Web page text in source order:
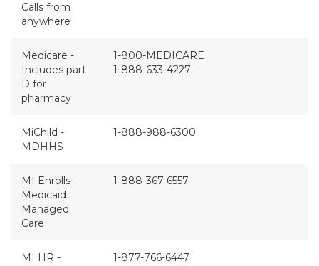
Calls from
anywhere
Medicare -
Includes part
D for
pharmacy
1-800-MEDICARE
1-888-633-4227
MiChild -
MDHHS
1-888-988-6300
MI Enrolls -
Medicaid
Managed
Care
1-888-367-6557
MI HR -
1-877-766-6447